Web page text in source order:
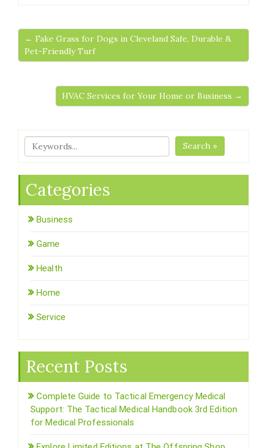
← Fake Grass for Dogs in Cleveland Safe, Durable &
Pet-Friendly Turf
HVAC Services for Your Home or Business →
Search »
Categories
Business
Game
Health
Home
Service
Recent Posts
Complete Guide to Tactical Emergency Medical
Support: The Tactical Medical Handbook 3rd Edition
for Medical Professionals